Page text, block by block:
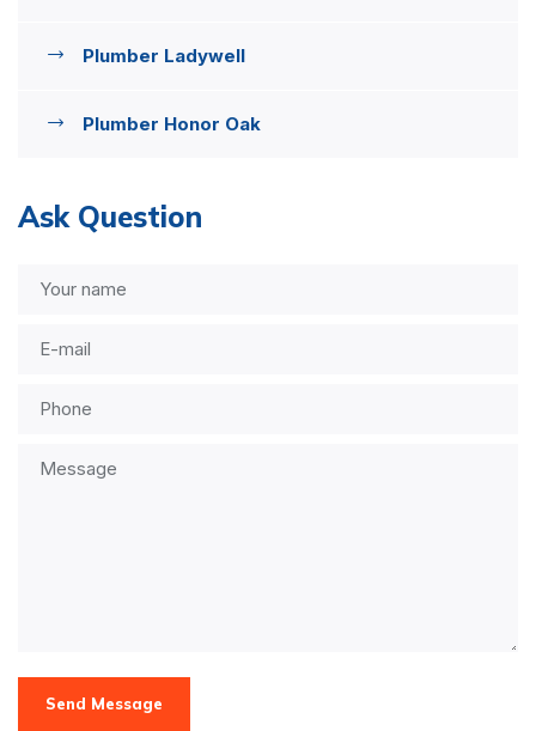
Plumber Ladywell
Plumber Honor Oak
Ask Question
Send Message